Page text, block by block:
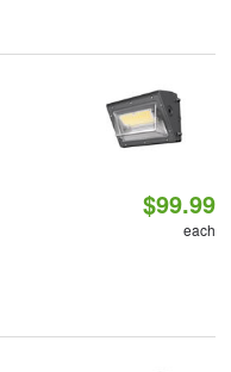
$99.99
each